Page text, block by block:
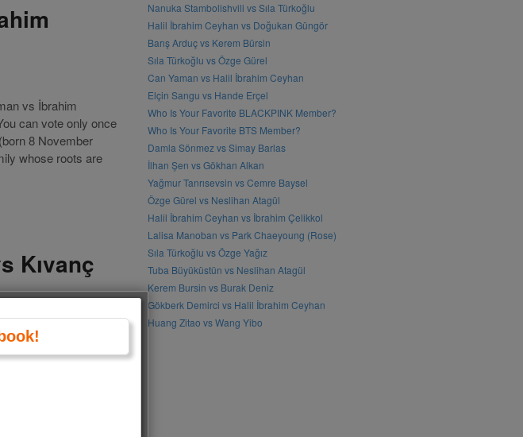
vs İbrahim
can vote only once
8 November
whose roots are
Kıvanç
vs Kıvanç
can vote only once
(born
model. His
Nanuka Stambolishvili vs Sıla Türkoğlu
Halil İbrahim Ceyhan vs Doğukan Güngör
Barış Arduç vs Kerem Bürsin
Sıla Türkoğlu vs Özge Gürel
Can Yaman vs Halil İbrahim Ceyhan
Elçin Sangu vs Hande Erçel
Who Is Your Favorite BLACKPINK Member?
Who Is Your Favorite BTS Member?
Damla Sönmez vs Simay Barlas
İlhan Şen vs Gökhan Alkan
Yağmur Tanrısevsin vs Cemre Baysel
Özge Gürel vs Neslihan Atagül
Halil İbrahim Ceyhan vs İbrahim Çelikkol
Lalisa Manoban vs Park Chaeyoung (Rose)
Sıla Türkoğlu vs Özge Yağız
Tuba Büyüküstün vs Neslihan Atagül
Kerem Bursin vs Burak Deniz
Gökberk Demirci vs Halil İbrahim Ceyhan
Huang Zitao vs Wang Yibo